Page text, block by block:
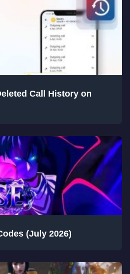
Call History on
(July 2026)